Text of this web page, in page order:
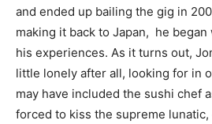
and ended up bailing the gig in
making it back to Japan, he
his experiences. As it turns out,
little lonely after all, looking for in
may have included the sushi chef
forced to kiss the supreme